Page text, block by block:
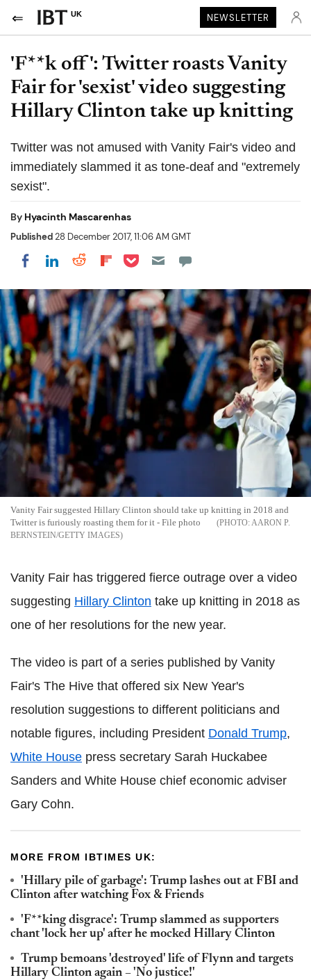
UK NEWSLETTER
'F**k off': Twitter roasts Vanity
Fair for 'sexist' video suggesting
Hillary Clinton take up knitting
Twitter was not amused with Vanity Fair's video and
immediately slammed it as tone-deaf and "extremely
sexist".
By Hyacinth Mascarenhas
Published28 December 2017, 11:06 AM GMT
Share on Facebook
Share on LinkedIn
Share on Reddit
Share on Flipboard
Share on Pocket
Vanity Fair suggested Hillary Clinton should take up knitting in 2018 and
Twitter is furiously roasting them for it - File photo
AARON P.
BERNSTEIN/GETTY IMAGES
Vanity Fair has triggered fierce outrage over a video
suggesting Hillary Clinton take up knitting in 2018 as
one of her resolutions for the new year.
The video is part of a series published by Vanity
Fair's The Hive that offered six New Year's
resolution suggestions to different politicians and
notable figures, including President Donald Trump,
White House press secretary Sarah Huckabee
Sanders and White House chief economic adviser
Gary Cohn.
MORE FROM IBTIMES UK:
'Hillary pile of garbage': Trump lashes out at FBI and
Clinton after watching Fox & Friends
'F**king disgrace': Trump slammed as supporters
chant 'lock her up' after he mocked Hillary Clinton
Trump bemoans 'destroyed' life of Flynn and targets
Hillary Clinton again – 'No justice!'